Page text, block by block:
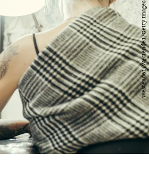
Westend61/Westend61/Getty Images